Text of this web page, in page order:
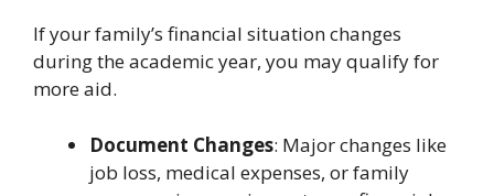
If your family’s financial situation changes
during the academic year, you may qualify for
more aid.
Document Changes: Major changes like
job loss, medical expenses, or family